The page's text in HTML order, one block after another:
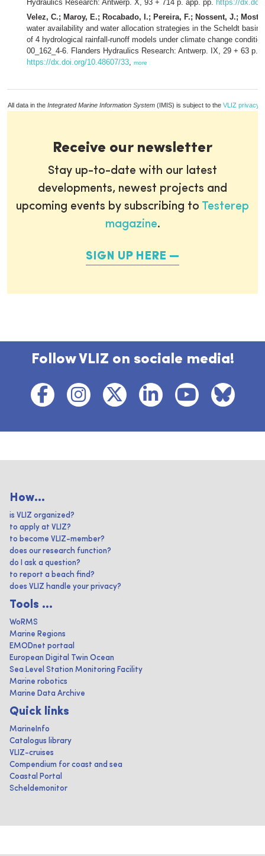
Hydraulics Research: Antwerp. X, 93 + 714 p. app. pp. https://
Velez, C.; Maroy, E.; Rocabado, I.; Pereira, F.; Nossent, J.;
water availability and water allocation strategies in the Scheldt
of 4 hydrological rainfall-runoff models under climate change
00_162_4-6. Flanders Hydraulics Research: Antwerp. IX, 29 + 63 p.
https://dx.doi.org/10.48607/33, more
All data in the Integrated Marine Information System (IMIS) is subject to the VLIZ privacy
Receive our newsletter
Stay up-to-date with our latest
developments, newest projects and
upcoming events by subscribing to Testerep
magazine.
SIGN UP HERE
Follow VLIZ on sociale media!
How...
is VLIZ organized?
to apply at VLIZ?
to become VLIZ-member?
does our research function?
do I ask a question?
to report a beach find?
does VLIZ handle your privacy?
Tools ...
WoRMS
Marine Regions
EMODnet portaal
European Digital Twin Ocean
Sea Level Station Monitoring Facility
Marine robotics
Marine Data Archive
Quick links
MarineInfo
Catalogus library
VLIZ-cruises
Compendium for coast and sea
Coastal Portal
Scheldemonitor